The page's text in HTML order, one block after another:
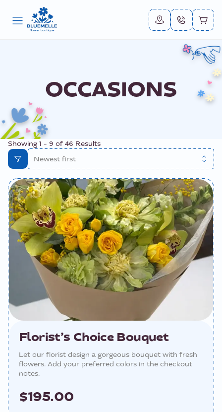
OCCASIONS
Showing 1 - 9 of 46 Results
Newest first
Florist’s Choice Bouquet
Let our florist design a gorgeous bouquet with fresh
flowers. Add your preferred colors in the checkout
notes.
$195.00